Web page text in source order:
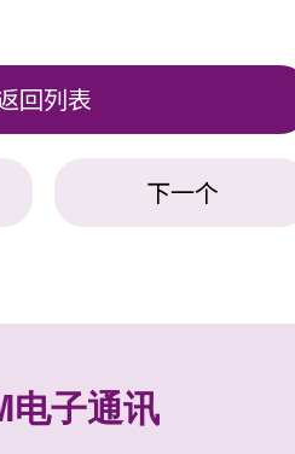
回列表
下一个
电子通讯